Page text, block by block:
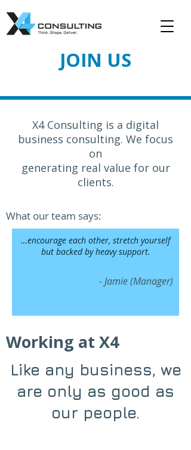
JOIN US
X4 Consulting is a digital
business consulting. We focus
on
generating real value for our
clients.
What our team says:
…encourage each other, stretch yourself
but backed by heavy support.
- Jamie (Manager)
Working at X4
Like any business, we
are only as good as
our people.